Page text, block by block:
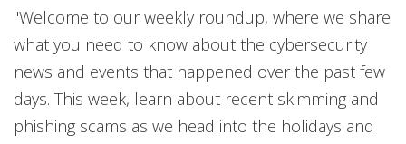
"Welcome to our weekly roundup, where we share
what you need to know about the cybersecurity
news and events that happened over the past few
days. This week, learn about recent skimming and
phishing scams as we head into the holidays and